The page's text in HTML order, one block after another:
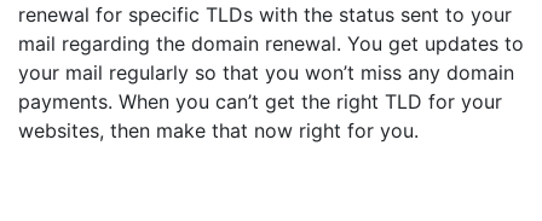
renewal for specific TLDs with the status sent to your
mail regarding the domain renewal. You get updates to
your mail regularly so that you won’t miss any domain
payments. When you can’t get the right TLD for your
websites, then make that now right for you.